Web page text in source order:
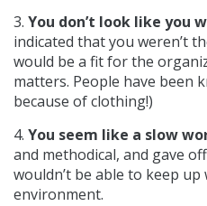
3. You don’t look like you
indicated that you weren’t
would be a fit for the
matters. People have been
because of clothing!)
4. You seem like a slow
and methodical, and gave
wouldn’t be able to keep
environment.